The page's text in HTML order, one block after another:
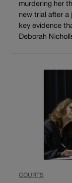
murdering her
new trial after a
key evidence
Deborah
COURTS